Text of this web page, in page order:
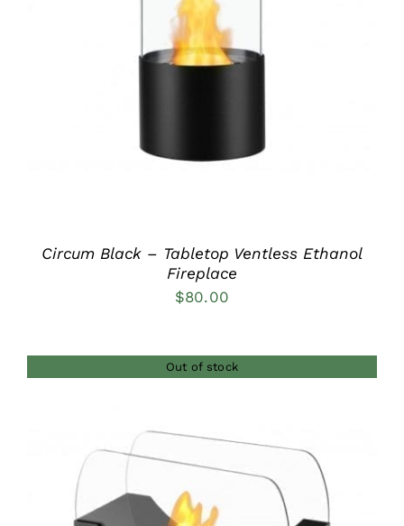
DETAILS
Circum Black – Tabletop Ventless Ethanol
Fireplace
$80.00
Out of stock